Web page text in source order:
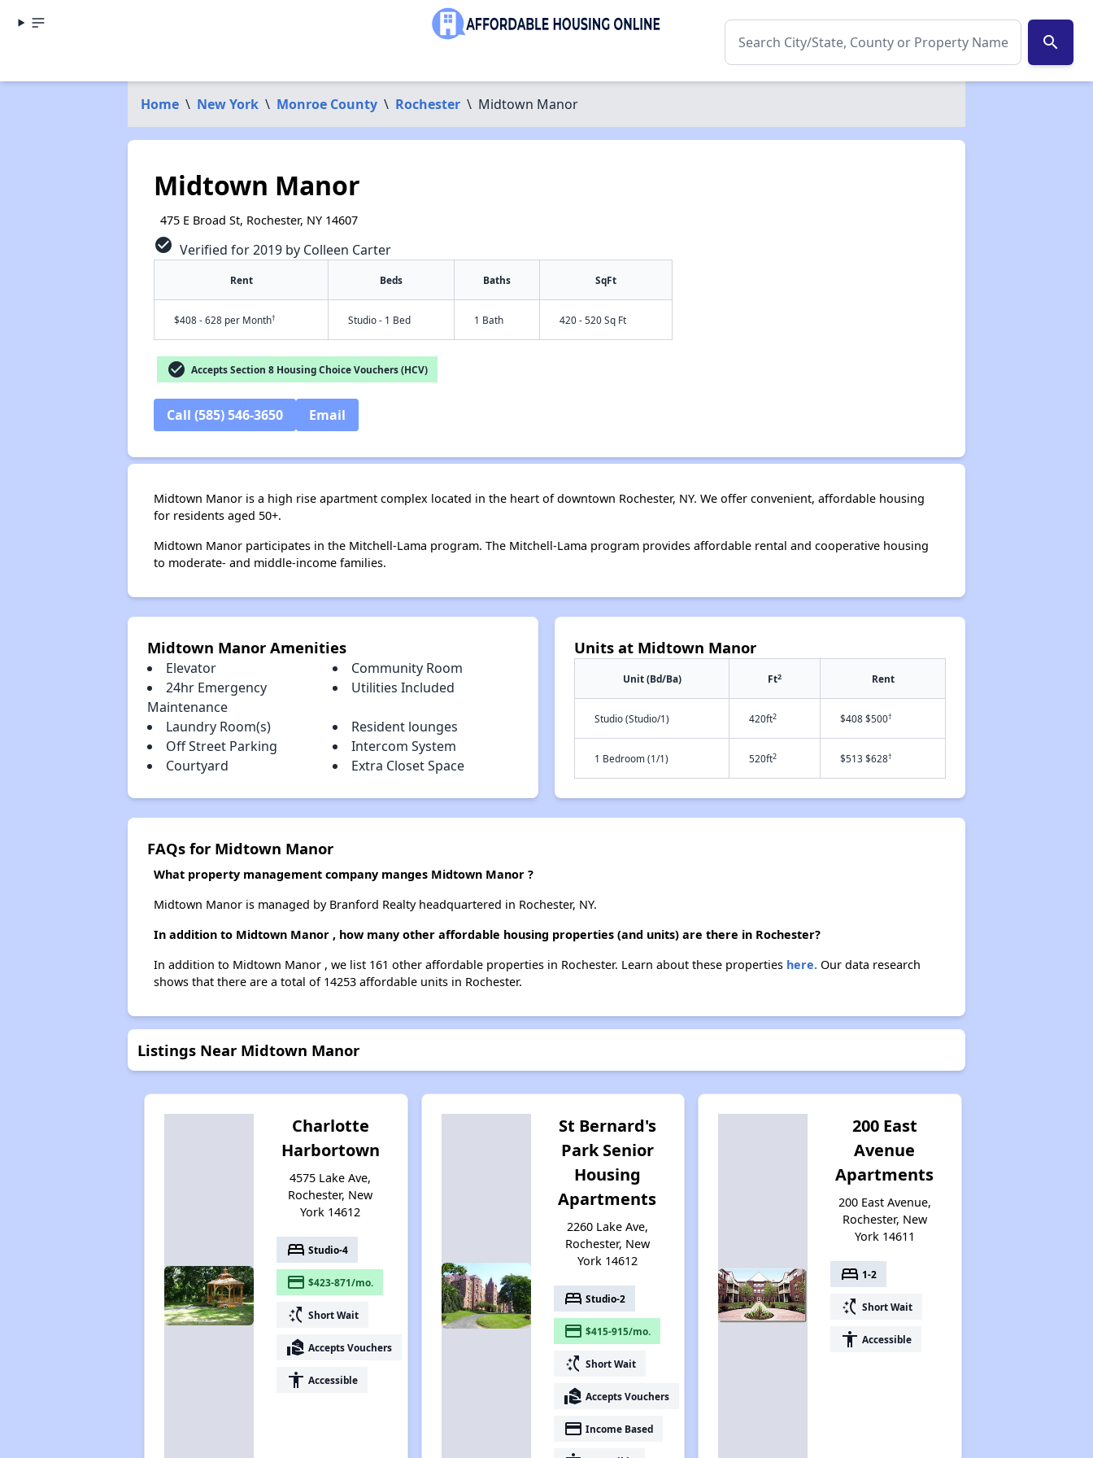
search
Home \ New York \ Monroe County \ Rochester \ Midtown Manor
Midtown Manor
475 E Broad St, Rochester, NY 14607
check_circle Verified for 2019 by Colleen Carter
Rent Beds Baths SqFt
$408 - 628 per Month† Studio - 1 Bed 1 Bath 420 - 520 Sq Ft
check_circle Accepts Section 8 Housing Choice Vouchers (HCV)
Call (585) 546-3650 Email
Midtown Manor is a high rise apartment complex located in the heart of downtown Rochester, NY. We offer convenient, affordable housing
for residents aged 50+.
Midtown Manor participates in the Mitchell-Lama program. The Mitchell-Lama program provides affordable rental and cooperative housing
to moderate- and middle-income families.
Midtown Manor Amenities
Elevator
Community Room
24hr Emergency
Maintenance
Utilities Included
Laundry Room(s)
Resident lounges
Off Street Parking
Intercom System
Courtyard
Extra Closet Space
Units at Midtown Manor
Unit (Bd/Ba) Ft2 Rent
Studio (Studio/1) 420ft2 $408 $500†
1 Bedroom (1/1) 520ft2 $513 $628†
FAQs for Midtown Manor
What property management company manges Midtown Manor ?
Midtown Manor is managed by Branford Realty headquartered in Rochester, NY.
In addition to Midtown Manor , how many other affordable housing properties (and units) are there in Rochester?
In addition to Midtown Manor , we list 161 other affordable properties in Rochester. Learn about these properties here.Our data research
shows that there are a total of 14253 affordable units in Rochester.
Listings Near Midtown Manor
Charlotte
Harbortown
4575 Lake Ave,
Rochester, New
York 14612
bed Studio-4
payment $423-871/mo.
switch_access_shortcut Short Wait
real_estate_agent Accepts Vouchers
accessibility Accessible
St Bernard's
Park Senior
Housing
Apartments
2260 Lake Ave,
Rochester, New
York 14612
bed Studio-2
payment $415-915/mo.
switch_access_shortcut Short Wait
real_estate_agent Accepts Vouchers
payment Income Based
200 East
Avenue
Apartments
200 East Avenue,
Rochester, New
York 14611
bed 1-2
switch_access_shortcut Short Wait
accessibility Accessible